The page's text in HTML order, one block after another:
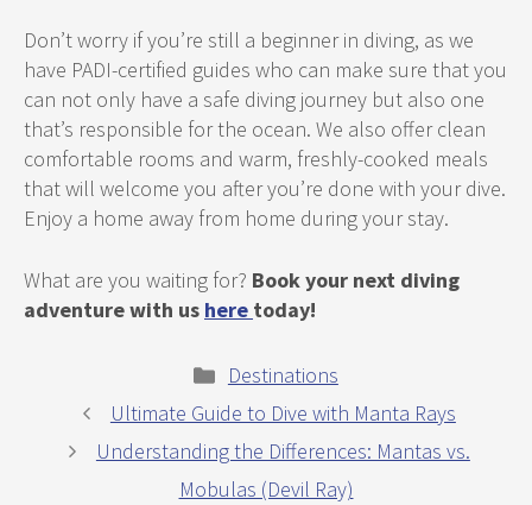
Don’t worry if you’re still a beginner in diving, as we
have PADI-certified guides who can make sure that you
can not only have a safe diving journey but also one
that’s responsible for the ocean. We also offer clean
comfortable rooms and warm, freshly-cooked meals
that will welcome you after you’re done with your dive.
Enjoy a home away from home during your stay.
What are you waiting for? Book your next diving
adventure with us here today!
Categories
Destinations
Ultimate Guide to Dive with Manta Rays
Understanding the Differences: Mantas vs.
Mobulas (Devil Ray)